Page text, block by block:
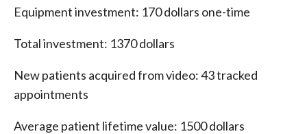
Equipment investment: 170 dollars one-time
Total investment: 1370 dollars
New patients acquired from video: 43 tracked
appointments
Average patient lifetime value: 1500 dollars